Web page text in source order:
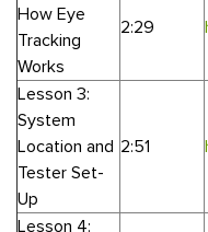
How Eye
Tracking
Works
2:29
Lesson 3:
System
Location and
Tester Set-
Up
2:51
Lesson 4: